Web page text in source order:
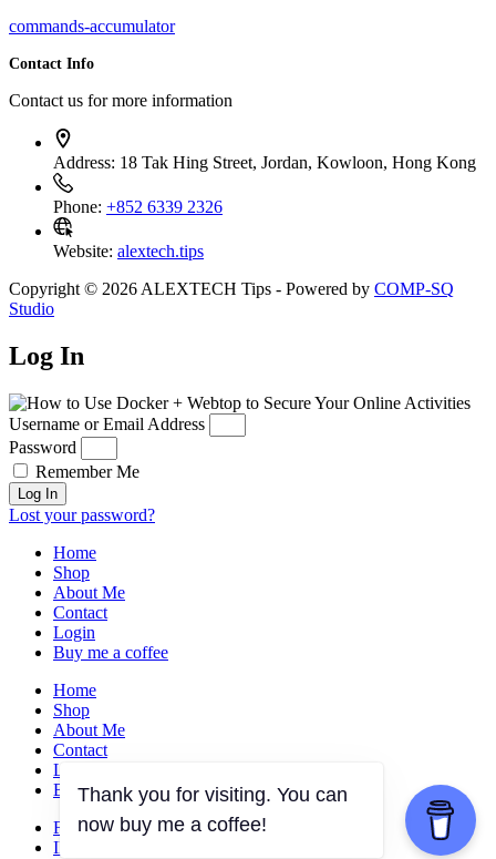
commands-accumulator
Contact Info
Contact us for more information
Address: 18 Tak Hing Street, Jordan, Kowloon, Hong Kong
Phone: +852 6339 2326
Website: alextech.tips
Copyright © 2026 ALEXTECH Tips - Powered by COMP-SQ
Studio
Log In
Username or Email Address
Password
Remember Me
Log In
Lost your password?
Home
Shop
About Me
Contact
Login
Buy me a coffee
Home
Shop
About Me
Contact
Login
Buy me a coffee
FACEBOOK
INSTAGRAM
Thank you for visiting. You can
now buy me a coffee!